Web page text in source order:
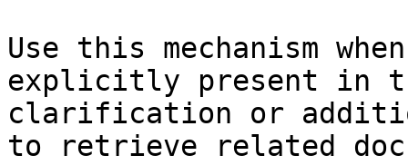
Use this mechanism
explicitly present in
clarification or